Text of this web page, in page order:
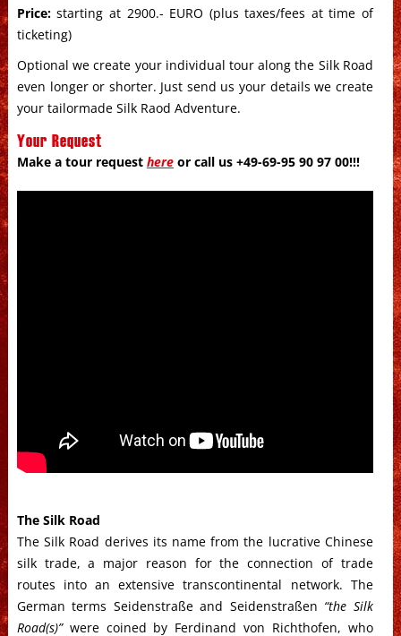
Price:starting at 2900.- EURO (plus taxes/fees at time of
ticketing)
Optional we create your individual tour along the Silk Road
even longer or shorter. Just send us your details we create
your tailormade Silk Raod Adventure.
Your Request
Make a tour request hereor call us +49-69-95 90 97 00!!!
The Silk Road
The Silk Road derives its name from the lucrative Chinese
silk trade, a major reason for the connection of trade
routes into an extensive transcontinental network. The
German terms Seidenstraße and Seidenstraßen “the Silk
Road(s)”were coined by Ferdinand von Richthofen, who